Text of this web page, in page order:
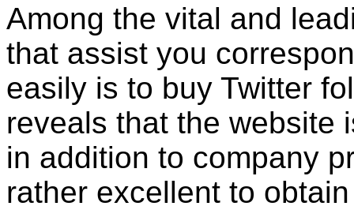
Among the vital and
that assist you
easily is to buy Twitter
reveals that the website
in addition to company
rather excellent to